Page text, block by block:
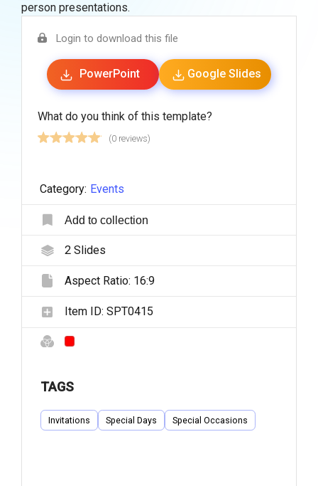
person presentations.
Login to download this file
PowerPoint Google Slides
What do you think of this template?
(0 reviews)
Category: Events
Add to collection
2Slides
Aspect Ratio: 16:9
Item ID: SPT0415
TAGS
Invitations Special Days Special Occasions